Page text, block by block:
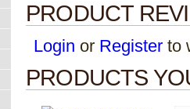
PRODUCT
Login or Register to
PRODUCTS